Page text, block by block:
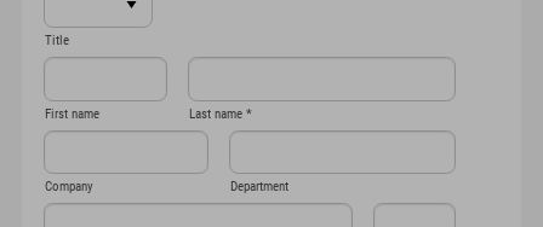
Title
First name Last name *
Company Department